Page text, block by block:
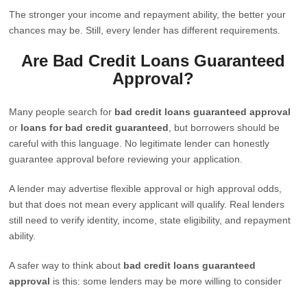
The stronger your income and repayment ability, the better your
chances may be. Still, every lender has different requirements.
Are Bad Credit Loans Guaranteed
Approval?
Many people search for bad credit loans guaranteed approval
or loans for bad credit guaranteed , but borrowers should be
careful with this language. No legitimate lender can honestly
guarantee approval before reviewing your application.
A lender may advertise flexible approval or high approval odds,
but that does not mean every applicant will qualify. Real lenders
still need to verify identity, income, state eligibility, and repayment
ability.
A safer way to think about bad credit loans guaranteed
approval is this: some lenders may be more willing to consider